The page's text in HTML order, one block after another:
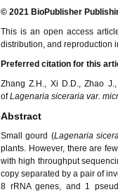
© 2021 BioPublisher
This is an open access
distribution, and reproduction
Preferred citation for this
Zhang Z.H., Xi D.D., Zhao
ofLagenaria siceraria var.
Abstract
Small gourd (Lagenaria
plants. However, there are
with high throughput
copy separated by a pair of
8 rRNA genes, and 1